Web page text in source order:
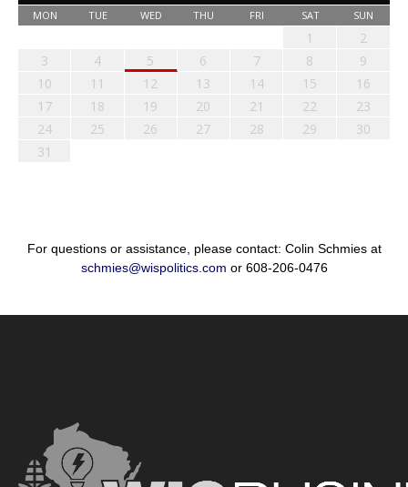
MON TUE WED THU FRI SAT SUN
1
2
3
4 5 6 7 8
9
10
11 12 13 14 15
16
17
18 19 20 21 22
23
24
25 26 27 28 29
30
31
For questions or assistance, please contact: Colin Schmies at
schmies@wispolitics.com or 608-206-0476